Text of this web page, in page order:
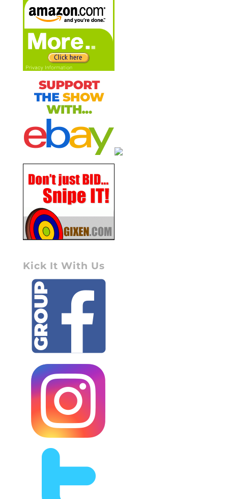
Kick It With Us